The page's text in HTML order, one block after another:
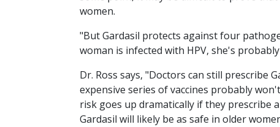
women.
"But Gardasil protects against four
woman is infected with HPV, she's
Dr. Ross says, "Doctors can still prescribe
expensive series of vaccines probably
risk goes up dramatically if they prescribe
Gardasil will likely be as safe in older